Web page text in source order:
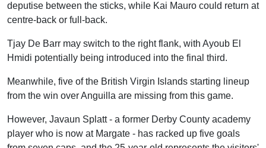
deputise between the sticks, while Kai Mauro could return at
centre-back or full-back.
Tjay De Barr may switch to the right flank, with Ayoub El
Hmidi potentially being introduced into the final third.
Meanwhile, five of the British Virgin Islands starting lineup
from the win over Anguilla are missing from this game.
However, Javaun Splatt - a former Derby County academy
player who is now at Margate - has racked up five goals